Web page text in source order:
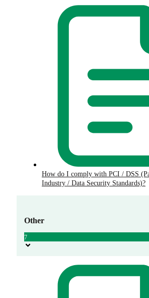
How do I comply with PCI / DSS
Industry / Data Security Standards)?
Other
7